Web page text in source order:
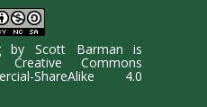
byScott Barman is
Creative Commons
ShareAlike 4.0